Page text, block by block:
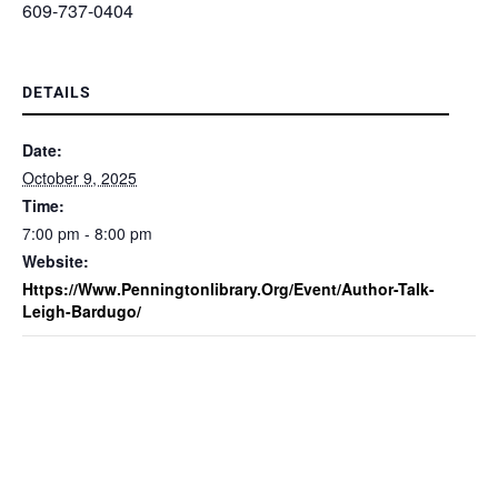
609-737-0404
DETAILS
Date:
October 9, 2025
Time:
7:00 pm - 8:00 pm
Website:
Https://www.penningtonlibrary.org/event/author-Talk-
Leigh-Bardugo/